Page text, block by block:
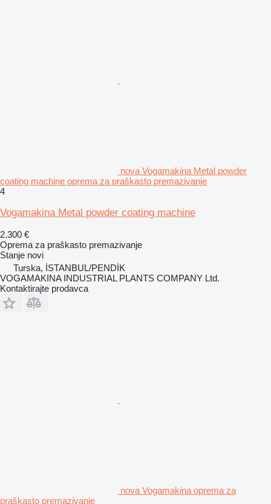
nova Vogamakina Metal powder
coating machine oprema za praškasto premazivanje
4
Vogamakina Metal powder coating machine
2.300 €
Oprema za praškasto premazivanje
Stanje novi
Turska, İSTANBUL/PENDİK
VOGAMAKINA INDUSTRIAL PLANTS COMPANY Ltd.
Kontaktirajte prodavca
nova Vogamakina oprema za
praškasto premazivanje